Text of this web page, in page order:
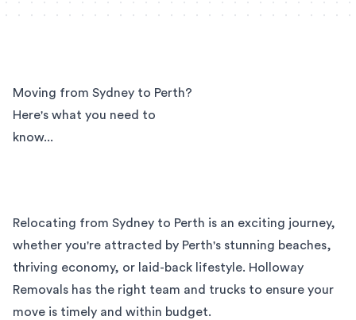
Moving from Sydney to Perth?
Here's what you need to
know...
Relocating from Sydney to Perth is an exciting journey,
whether you're attracted by Perth's stunning beaches,
thriving economy, or laid-back lifestyle. Holloway
Removals has the right team and trucks to ensure your
move is timely and within budget.